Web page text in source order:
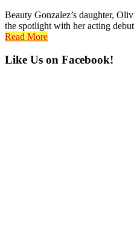
Beauty Gonzalez’s daughter,
the spotlight with her acting
Read More
Primary
Like Us on Facebook!